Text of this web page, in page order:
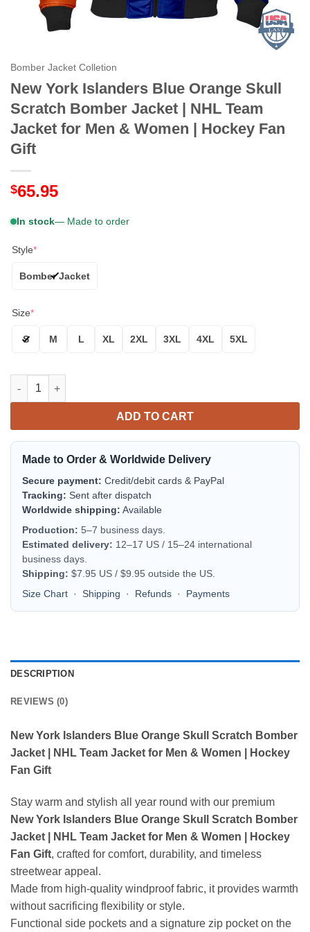
Bomber Jacket Colletion
New York Islanders Blue Orange Skull
Scratch Bomber Jacket | NHL Team
Jacket for Men & Women | Hockey Fan
Gift
$65.95
In stock— Made to order
Style*
Bomber Jacket
Size*
S M L XL 2XL 3XL 4XL 5XL
New York Islanders Blue Orange Skull Scratch Bomber
ADD TO CART
Made to Order & Worldwide Delivery
Secure payment: Credit/debit cards & PayPal
Tracking: Sent after dispatch
Worldwide shipping: Available
Production: 5–7 business days.
Estimated delivery: 12–17 US / 15–24 international
business days.
Shipping: $7.95 US / $9.95 outside the US.
Size Chart · Shipping · Refunds · Payments
DESCRIPTION
REVIEWS (0)
New York Islanders Blue Orange Skull Scratch Bomber
Jacket | NHL Team Jacket for Men & Women | Hockey
Fan Gift
Stay warm and stylish all year round with our premium
New York Islanders Blue Orange Skull Scratch Bomber
Jacket | NHL Team Jacket for Men & Women | Hockey
Fan Gift, crafted for comfort, durability, and timeless
streetwear appeal.
Made from high-quality windproof fabric, it provides warmth
without sacrificing flexibility or style.
Functional side pockets and a signature zip pocket on the